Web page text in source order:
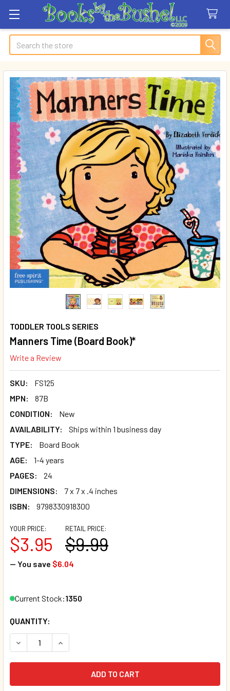
Search
TODDLER TOOLS SERIES
Manners Time (Board Book)*
Write a Review
SKU:
FS125
MPN:
87B
CONDITION:
New
AVAILABILITY:
Ships within 1 business day
TYPE:
Board Book
AGE:
1-4 years
PAGES:
24
DIMENSIONS:
7 x 7 x .4 inches
ISBN:
9798330918300
RETAIL PRICE:
$9.99
YOUR PRICE:
$3.95
— You save $6.04
Current Stock:1350
QUANTITY:
DECREASE QUANTITY OF MANNERS TIME (BOARD BOOK)*
INCREASE QUANTITY OF MANNERS TIME